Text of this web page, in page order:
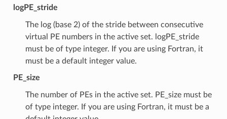
logPE_stride
The log (base 2) of the stride between consecutive
virtual PE numbers in the active set. logPE_stride
must be of type integer. If you are using Fortran, it
must be a default integer value.
PE_size
The number of PEs in the active set. PE_size must be
of type integer. If you are using Fortran, it must be a